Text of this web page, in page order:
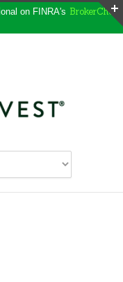
on FINRA's BrokerCheck